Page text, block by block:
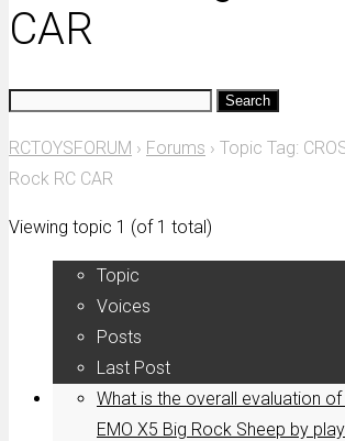
CAR
Search
RCTOYSFORUM › Forums › Topic Tag:
Rock RC CAR
Viewing topic 1 (of 1 total)
Topic
Voices
Posts
Last Post
What is the overall evaluation of
EMO X5 Big Rock Sheep by